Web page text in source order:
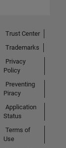
Trust Center
Trademarks
Privacy
Policy
Preventing
Piracy
Application
Status
Terms of
Use